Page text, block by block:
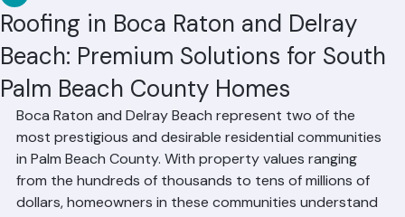
Roofing in Boca Raton and Delray
Beach: Premium Solutions for South
Palm Beach County Homes
RR InformationJun 223 min read
Boca Raton and Delray Beach represent two of the
most prestigious and desirable residential communities
in Palm Beach County. With property values ranging
from the hundreds of thousands to tens of millions of